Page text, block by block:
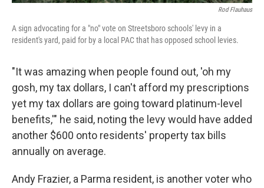
Rod Flauhaus
A sign advocating for a "no" vote on Streetsboro schools' levy in a
resident's yard, paid for by a local PAC that has opposed school levies.
"It was amazing when people found out, 'oh my
gosh, my tax dollars, I can't afford my prescriptions
yet my tax dollars are going toward platinum-level
benefits,'" he said, noting the levy would have added
another $600 onto residents' property tax bills
annually on average.
Andy Frazier, a Parma resident, is another voter who